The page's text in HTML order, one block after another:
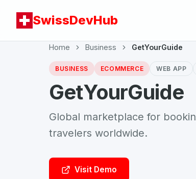
SwissDevHub
Home Business GetYourGuide
BUSINESS ECOMMERCE WEB APP
GetYourGuide
Global marketplace for
travelers worldwide.
Visit Demo